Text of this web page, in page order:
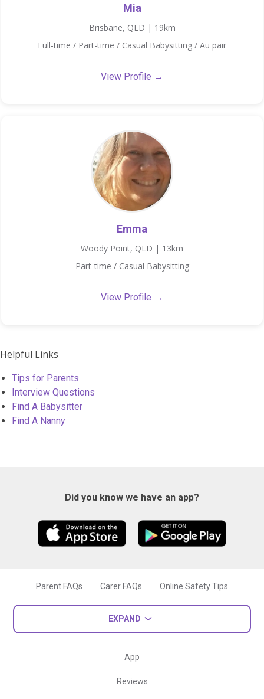
Mia
Brisbane, QLD | 19km
Full-time / Part-time / Casual Babysitting / Au pair
View Profile →
Emma
Woody Point, QLD | 13km
Part-time / Casual Babysitting
View Profile →
Helpful Links
Tips for Parents
Interview Questions
Find A Babysitter
Find A Nanny
Did you know we have an app?
Parent FAQs Carer FAQs Online Safety Tips
EXPAND
App
Reviews